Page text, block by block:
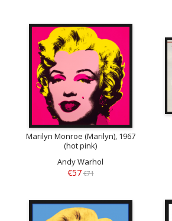
Marilyn Monroe (Marilyn), 1967
(hot pink)
Andy Warhol
€57 €71